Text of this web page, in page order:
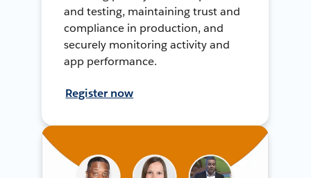
and testing, maintaining trust and
compliance in production, and
securely monitoring activity and
app performance.
Register now